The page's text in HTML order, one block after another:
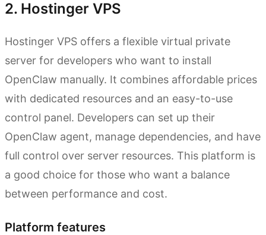
2. Hostinger VPS
Hostinger VPS offers a flexible virtual private
server for developers who want to install
OpenClaw manually. It combines affordable prices
with dedicated resources and an easy-to-use
control panel. Developers can set up their
OpenClaw agent, manage dependencies, and have
full control over server resources. This platform is
a good choice for those who want a balance
between performance and cost.
Platform features